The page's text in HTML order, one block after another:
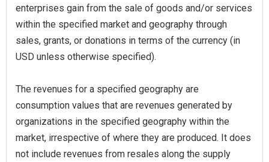
enterprises gain from the sale of goods and/or services
within the specified market and geography through
sales, grants, or donations in terms of the currency (in
USD unless otherwise specified).
The revenues for a specified geography are
consumption values that are revenues generated by
organizations in the specified geography within the
market, irrespective of where they are produced. It does
not include revenues from resales along the supply